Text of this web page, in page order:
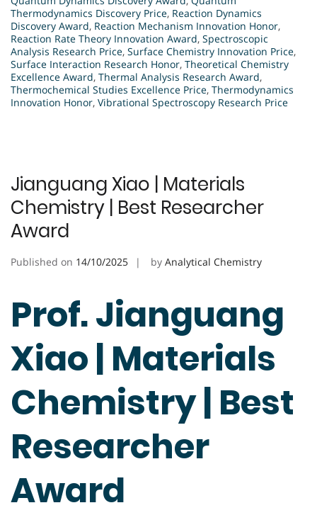
Thermodynamics Discovery Price, Reaction Dynamics
Discovery Award, Reaction Mechanism Innovation Honor,
Reaction Rate Theory Innovation Award, Spectroscopic
Analysis Research Price, Surface Chemistry Innovation Price,
Surface Interaction Research Honor, Theoretical Chemistry
Excellence Award, Thermal Analysis Research Award,
Thermochemical Studies Excellence Price, Thermodynamics
Innovation Honor, Vibrational Spectroscopy Research Price
Jianguang Xiao | Materials
Chemistry | Best Researcher
Award
Published on 14/10/2025 by Analytical Chemistry
Prof. Jianguang
Xiao | Materials
Chemistry | Best
Researcher
Award